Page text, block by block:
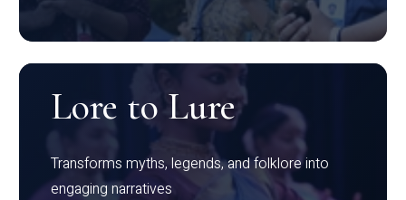
Lore to Lure
Transforms myths, legends, and folklore into
engaging narratives